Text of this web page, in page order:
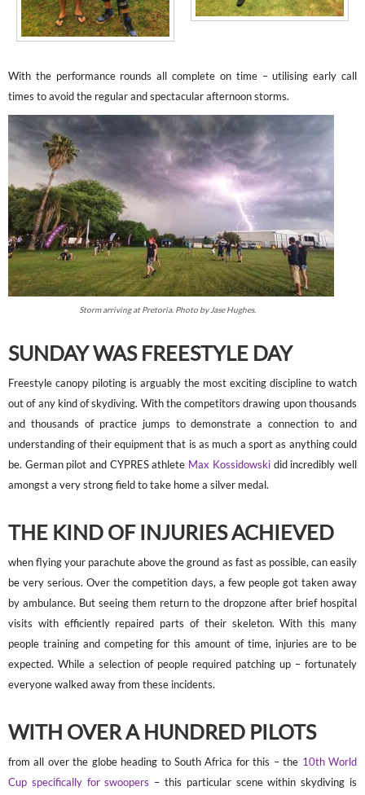
With the performance rounds all complete on time – utilising early call
times to avoid the regular and spectacular afternoon storms.
Storm arriving at Pretoria. Photo by Jase Hughes.
SUNDAY WAS FREESTYLE DAY
Freestyle canopy piloting is arguably the most exciting discipline to watch
out of any kind of skydiving. With the competitors drawing upon thousands
and thousands of practice jumps to demonstrate a connection to and
understanding of their equipment that is as much a sport as anything could
be. German pilot and CYPRES athlete Max Kossidowskidid incredibly well
amongst a very strong field to take home a silver medal.
THE KIND OF INJURIES ACHIEVED
when flying your parachute above the ground as fast as possible, can easily
be very serious. Over the competition days, a few people got taken away
by ambulance. But seeing them return to the dropzone after brief hospital
visits with efficiently repaired parts of their skeleton. With this many
people training and competing for this amount of time, injuries are to be
expected. While a selection of people required patching up – fortunately
everyone walked away from these incidents.
WITH OVER A HUNDRED PILOTS
from all over the globe heading to South Africa for this – the 10th World
Cup specifically for swoopers – this particular scene within skydiving is